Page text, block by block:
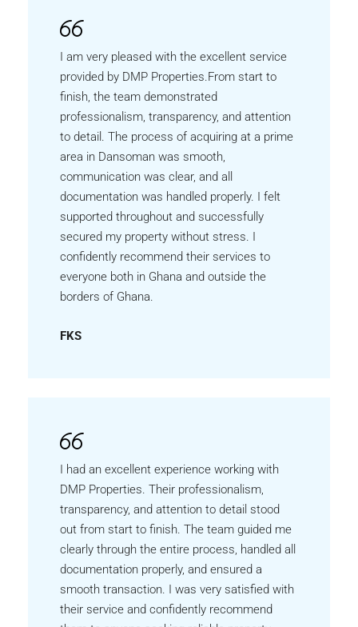
I am very pleased with the excellent service
provided by DMP Properties.From start to
finish, the team demonstrated
professionalism, transparency, and attention
to detail. The process of acquiring at a prime
area in Dansoman was smooth,
communication was clear, and all
documentation was handled properly. I felt
supported throughout and successfully
secured my property without stress. I
confidently recommend their services to
everyone both in Ghana and outside the
borders of Ghana.
FKS
I had an excellent experience working with
DMP Properties. Their professionalism,
transparency, and attention to detail stood
out from start to finish. The team guided me
clearly through the entire process, handled all
documentation properly, and ensured a
smooth transaction. I was very satisfied with
their service and confidently recommend